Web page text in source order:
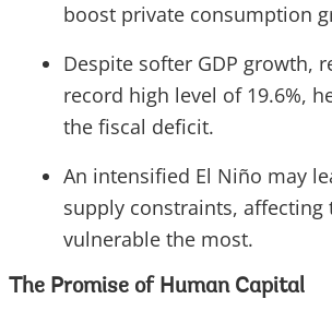
boost private consumption
Despite softer GDP growth,
record high level of 19.6%,
the fiscal deficit.
An intensified El Niño may
supply constraints, affecting
vulnerable the most.
The Promise of Human Capital